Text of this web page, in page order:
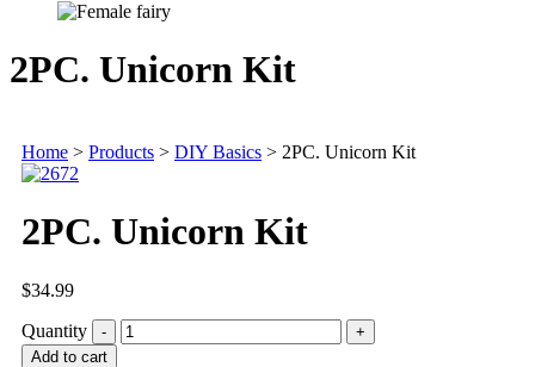
2PC. Unicorn Kit
Home > Products > DIY Basics > 2PC. Unicorn Kit
2PC. Unicorn Kit
$34.99
Quantity
Add to cart